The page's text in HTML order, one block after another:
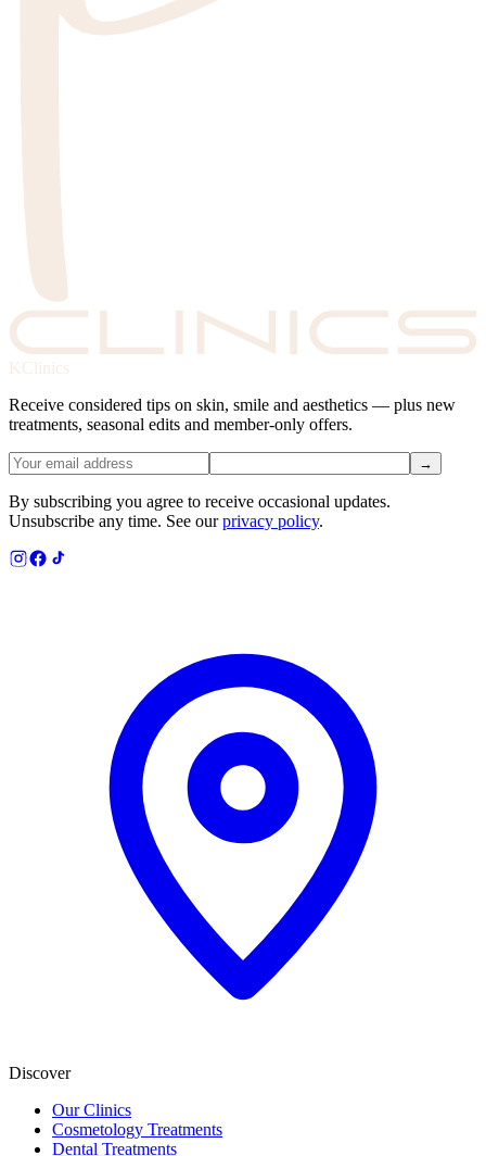
KClinics
Receive considered tips on skin, smile and aesthetics — plus new
treatments, seasonal edits and member-only offers.
→
By subscribing you agree to receive occasional updates.
Unsubscribe any time. See ourprivacy policy.
Discover
Our Clinics
Cosmetology Treatments
Dental Treatments